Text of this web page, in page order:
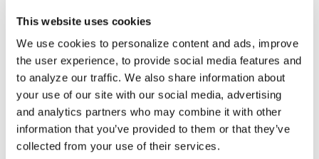
This website uses cookies
We use cookies to personalize content and ads, improve
the user experience, to provide social media features and
to analyze our traffic. We also share information about
your use of our site with our social media, advertising
and analytics partners who may combine it with other
information that you’ve provided to them or that they’ve
collected from your use of their services.
Copy link
W Wendy
Kandy, I'm still fighting with Medicare/Medicaid
to get it. It's a step at a time. I have coverage at
this time but only with a prescription for